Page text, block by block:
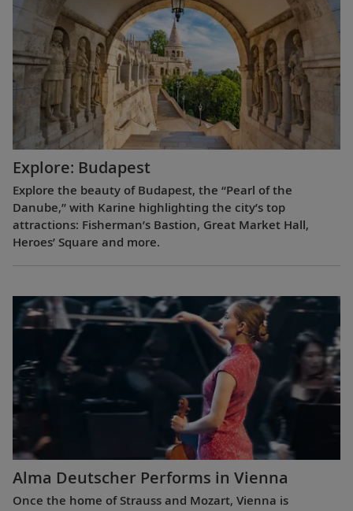
Explore: Budapest
Explore the beauty of Budapest, the “Pearl of the
Danube,” with Karine highlighting the city’s top
attractions: Fisherman’s Bastion, Great Market Hall,
Heroes’ Square and more.
Alma Deutscher Performs in Vienna
Once the home of Strauss and Mozart, Vienna is